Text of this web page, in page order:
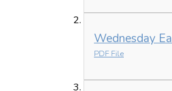
Wednesday
PDF File